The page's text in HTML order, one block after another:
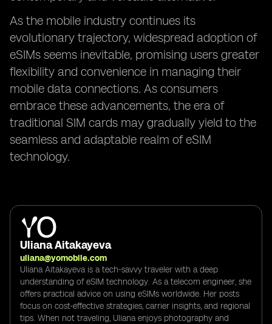
As the mobile industry continues its
evolutionary trajectory, widespread adoption of
eSIMs seems inevitable, promising users greater
flexibility and convenience in managing their
mobile data connections. As consumers
embrace these advancements, the era of
traditional SIM cards may gradually yield to the
seamless and adaptable realm of eSIM
technology.
Uliana Aitakayeva
uliana@yomobile.com
Uliana Aitakayeva is a tech-savvy traveler with a deep
understanding of eSIM technology. As a telecom engineer, she
offers practical advice on using eSIMs worldwide. Her posts
focus on cost-effective strategies, carrier insights, and regional
tips. When not traveling, Uliana enjoys photography and